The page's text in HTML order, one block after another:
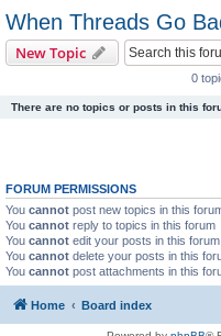
When Threads Go
New Topic
0
There are no topics or posts in this
FORUM PERMISSIONS
You cannot post new topics in this
You cannot reply to topics in this forum
You cannot edit your posts in this forum
You cannot delete your posts in this
You cannot post attachments in this
Home Board index